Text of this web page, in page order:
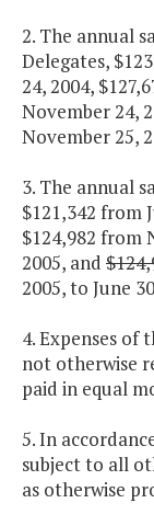
2. The annual
Delegates,
24, 2004,
November 24,
November 25,
3. The annual
$121,342 from
$124,982 from
2005, and
2005, to June
4. Expenses of
not otherwise
paid in equal
5. In
subject to all
as otherwise